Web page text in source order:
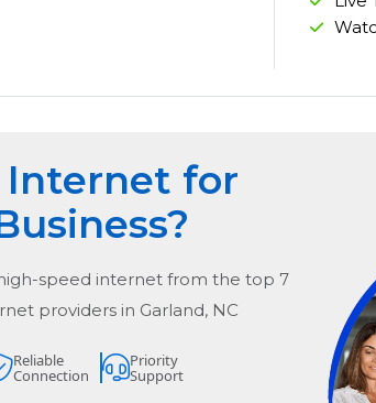
Internet for
speed internet from the top 7
providers in Garland, NC
Reliable
Connection
Priority
Support